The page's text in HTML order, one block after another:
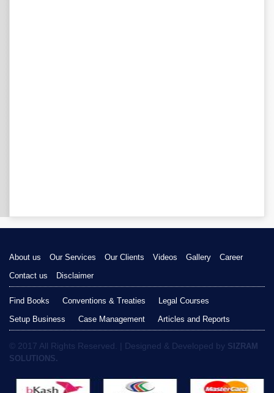
About us Our Services Our Clients Videos Gallery
Career
Contact us
Disclaimer
Find Books Conventions & Treaties
Legal Courses
Setup Business
Case Management Articles and Reports
© 2017 All Rights Reserved. | Designed & Developed by SIZRAM
SOLUTIONS.